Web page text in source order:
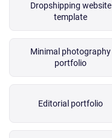
Dropshipping website
template
Minimal photography
portfolio
Editorial portfolio